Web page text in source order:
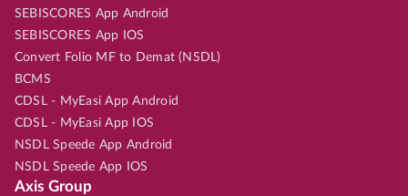
SEBISCORES App Android
SEBISCORES App IOS
Convert Folio MF to Demat (NSDL)
BCMS
CDSL - MyEasi App Android
CDSL - MyEasi App IOS
NSDL Speede App Android
NSDL Speede App IOS
Axis Group